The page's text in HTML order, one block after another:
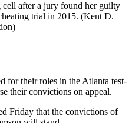
cell after a jury found her guilty
trial in 2015. (Kent D.
for their roles in the Atlanta test-
their convictions on appeal.
Friday that the convictions of